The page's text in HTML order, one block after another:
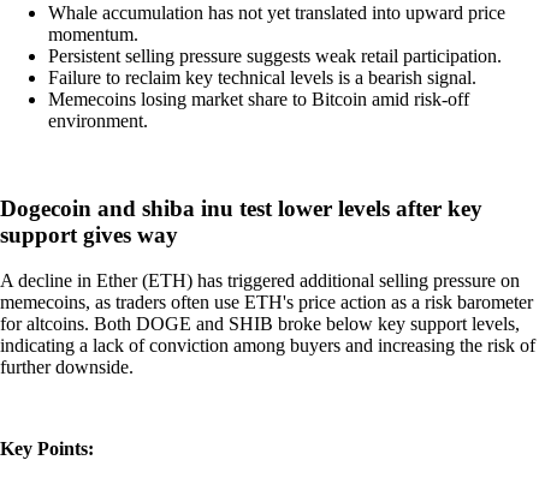
Whale accumulation has not yet translated into upward price
momentum.
Persistent selling pressure suggests weak retail participation.
Failure to reclaim key technical levels is a bearish signal.
Memecoins losing market share to Bitcoin amid risk-off
environment.
Dogecoin and shiba inu test lower levels after key
support gives way
A decline in Ether (ETH) has triggered additional selling pressure on
memecoins, as traders often use ETH's price action as a risk barometer
for altcoins. Both DOGE and SHIB broke below key support levels,
indicating a lack of conviction among buyers and increasing the risk of
further downside.
Key Points: